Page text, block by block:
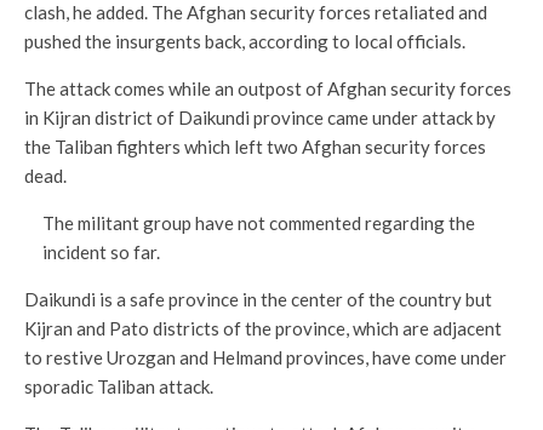
clash, he added. The Afghan security forces retaliated and
pushed the insurgents back, according to local officials.
The attack comes while an outpost of Afghan security forces
in Kijran district of Daikundi province came under attack by
the Taliban fighters which left two Afghan security forces
dead.
The militant group have not commented regarding the
incident so far.
Daikundi is a safe province in the center of the country but
Kijran and Pato districts of the province, which are adjacent
to restive Urozgan and Helmand provinces, have come under
sporadic Taliban attack.